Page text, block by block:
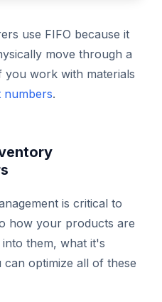
use FIFO because it
move through a
work with materials
numbers.
is critical to
how your products are
them, what it's
optimize all of these